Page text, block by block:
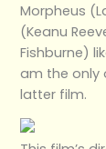
Morpheus
(Keanu
Fishburne)
am the only
latter film.